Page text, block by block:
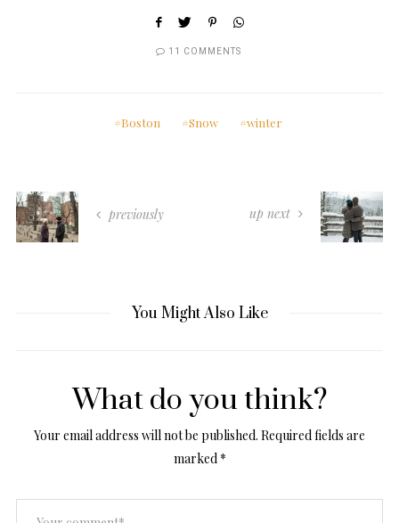
11 COMMENTS
Boston Snow winter
previously up next
You Might Also Like
What do you think?
Your email address will not be published. Required fields are
marked *